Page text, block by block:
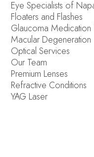
Eye Specialists of
Floaters and Flashes
Glaucoma Medication
Macular Degeneration
Optical Services
Our Team
Premium Lenses
Refractive Conditions
YAG Laser